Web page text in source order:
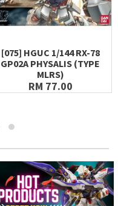
[075] HGUC 1/144 RX-78
GP02A PHYSALIS (TYPE
MLRS)
RM 77.00